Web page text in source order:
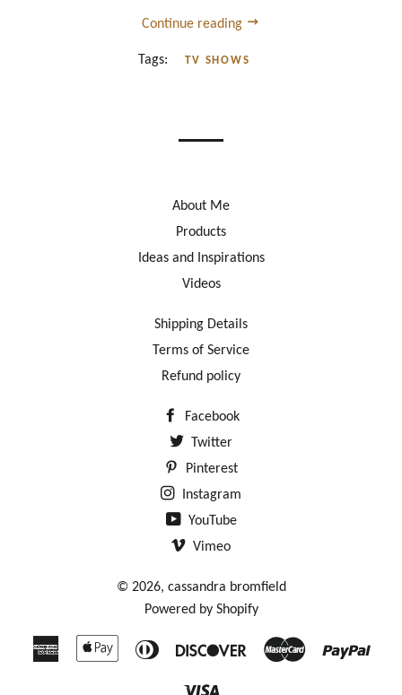
Continue reading
Tags: TV SHOWS
About Me
Products
Ideas and Inspirations
Videos
Shipping Details
Terms of Service
Refund policy
Facebook
Twitter
Pinterest
Instagram
YouTube
Vimeo
© 2026, cassandra bromfield
Powered by Shopify
American
Apple Diners
Discover Master